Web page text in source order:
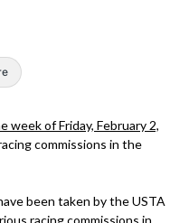
week of Friday, February 2,
commissions in the
been taken by the USTA
racing commissions in